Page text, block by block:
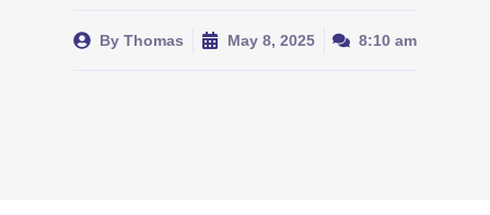
By Thomas May 8, 2025 8:10 am